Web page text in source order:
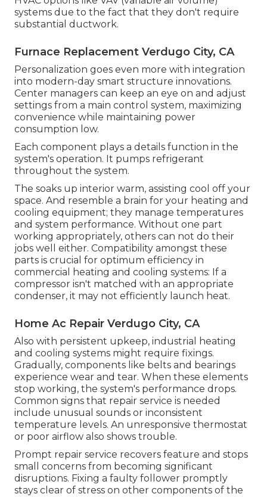
systems due to the fact that they don't require
substantial ductwork.
Furnace Replacement Verdugo City, CA
Personalization goes even more with integration
into modern-day smart structure innovations.
Center managers can keep an eye on and adjust
settings from a main control system, maximizing
convenience while maintaining power
consumption low.
Each component plays a details function in the
system's operation. It pumps refrigerant
throughout the system.
The soaks up interior warm, assisting cool off your
space. And resemble a brain for your heating and
cooling equipment; they manage temperatures
and system performance. Without one part
working appropriately, others can not do their
jobs well either. Compatibility amongst these
parts is crucial for optimum efficiency in
commercial heating and cooling systems: If a
compressor isn't matched with an appropriate
condenser, it may not efficiently launch heat.
Home Ac Repair Verdugo City, CA
Also with persistent upkeep, industrial heating
and cooling systems might require fixings.
Gradually, components like belts and bearings
experience wear and tear. When these elements
stop working, the system's performance drops.
Common signs that repair service is needed
include unusual sounds or inconsistent
temperature levels. An unresponsive thermostat
or poor airflow also shows trouble.
Prompt repair service recovers feature and stops
small concerns from becoming significant
disruptions. Fixing a faulty follower promptly
stays clear of stress on other components of the